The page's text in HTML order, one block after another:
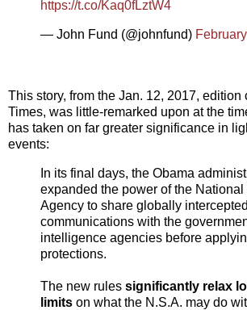
https://t.co/Kaq0fLztW4
— John Fund (@johnfund)
This story, from the Jan. 12, 2017, edition
Times, was little-remarked upon at the
has taken on far greater significance in
events:
In its final days, the Obama
expanded the power of the National
Agency to share globally
communications with the
intelligence agencies before
protections.
The new rules significantly relax
limits on what the N.S.A. may do